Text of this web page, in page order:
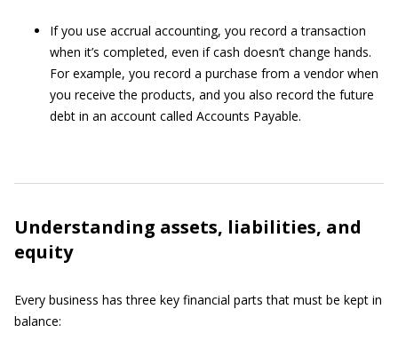
If you use accrual accounting, you record a transaction
when it’s completed, even if cash doesn’t change hands.
For example, you record a purchase from a vendor when
you receive the products, and you also record the future
debt in an account called Accounts Payable.
Understanding assets, liabilities, and
equity
Every business has three key financial parts that must be kept in
balance: